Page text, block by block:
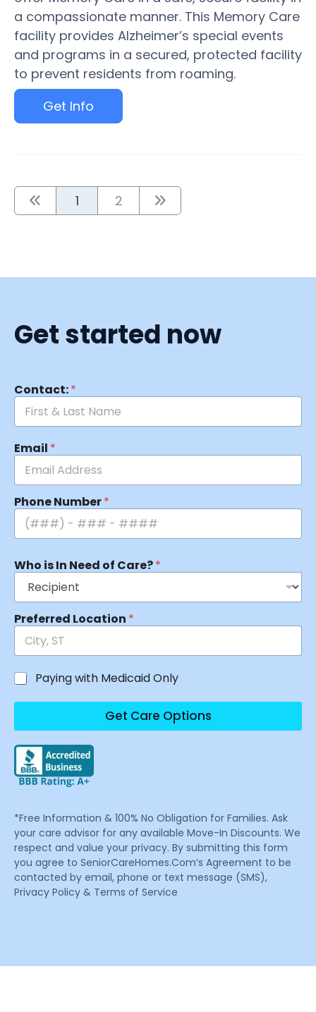
a compassionate manner. This Memory Care
facility provides Alzheimer’s special events
and programs in a secured, protected facility
to prevent residents from roaming.
Get Info
1 2
Get started now
Contact:*
Email *
Phone Number*
Who is In Need of Care?*
Preferred Location *
Paying with Medicaid Only
Get Care Options
*Free Information & 100% No Obligation for Families. Ask
your care advisor for any available Move-In Discounts. We
respect and value your privacy. By submitting this form
you agree to SeniorCareHomes.Com’s Agreement to be
contacted by email, phone or text message (SMS),
Privacy Policy & Terms of Service